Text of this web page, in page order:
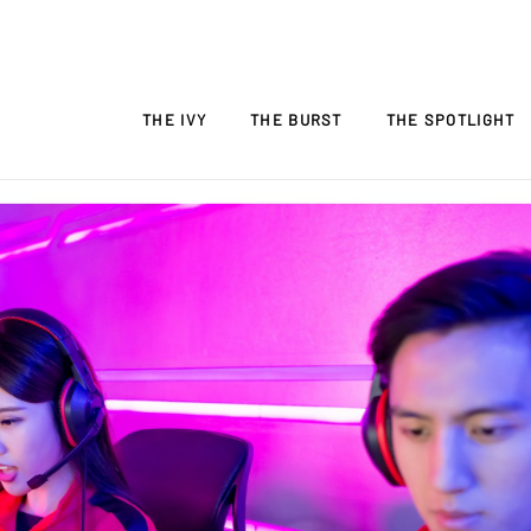
THE IVY THE BURST THE SPOTLIGHT